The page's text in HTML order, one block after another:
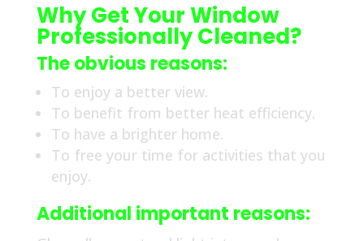
Why Get Your Window
Professionally Cleaned?
The obvious reasons:
To enjoy a better view.
To benefit from better heat efficiency.
To have a brighter home.
To free your time for activities that you
enjoy.
Additional important reasons: